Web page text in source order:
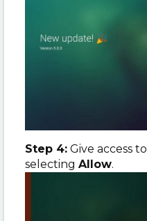
Step 4: Give access to
selecting Allow.